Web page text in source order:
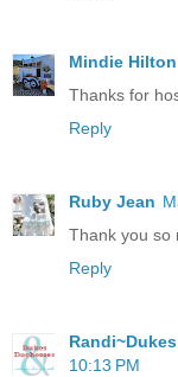
Mindie Hilton
Thanks for
Reply
Ruby Jean
Thank you so
Reply
10:13 PM